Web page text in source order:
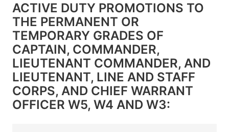
ACTIVE DUTY PROMOTIONS TO
THE PERMANENT OR
TEMPORARY GRADES OF
CAPTAIN, COMMANDER,
LIEUTENANT COMMANDER, AND
LIEUTENANT, LINE AND STAFF
CORPS, AND CHIEF WARRANT
OFFICER W5, W4 AND W3: